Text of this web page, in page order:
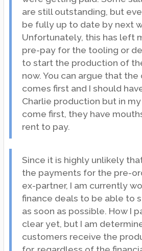
are still outstanding, but
be fully up to date by next
Unfortunately, this has left
pre-pay for the tooling or
to start the production of
now. You can argue that
comes first and I should
Charlie production but in
come first, they have
rent to pay.
Since it is highly unlikely
the payments for the pre-
ex-partner, I am currently
finance deals to be able to
as soon as possible. How I
clear yet, but I am
customers receive the